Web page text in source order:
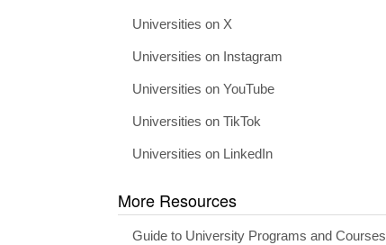
Universities on X
Universities on Instagram
Universities on YouTube
Universities on TikTok
Universities on LinkedIn
More Resources
Guide to University Programs and Courses